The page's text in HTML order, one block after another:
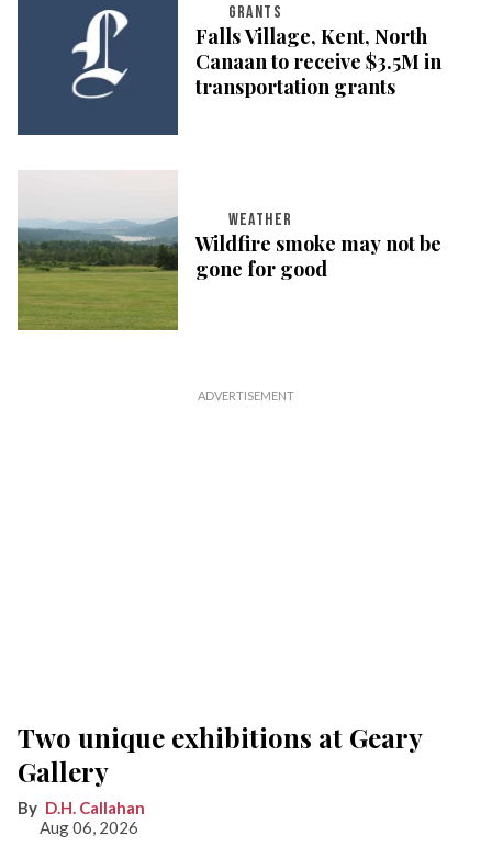
GRANTS
Falls Village, Kent, North
Canaan to receive $3.5M in
transportation grants
WEATHER
Wildfire smoke may not be
gone for good
Two unique exhibitions at Geary
Gallery
D.H. Callahan
Aug 06, 2026